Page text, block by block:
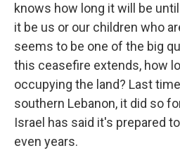
knows how long it will be until
it be us or our children who
seems to be one of the big
this ceasefire extends, how
occupying the land? Last
southern Lebanon, it did so
Israel has said it's prepared
even years.